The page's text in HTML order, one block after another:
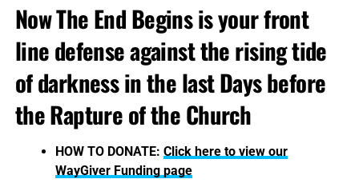
Now The End Begins is your front
line defense against the rising tide
of darkness in the last Days before
the Rapture of the Church
HOW TO DONATE: Click here to view our
WayGiver Funding page